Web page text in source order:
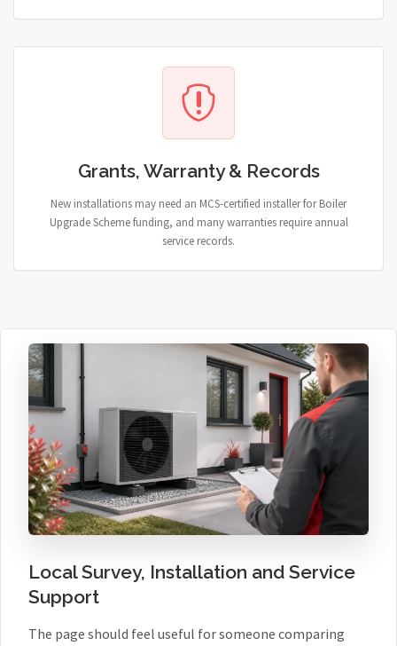
Grants, Warranty & Records
New installations may need an MCS-certified installer for Boiler
Upgrade Scheme funding, and many warranties require annual
service records.
Local Survey, Installation and Service
Support
The page should feel useful for someone comparing